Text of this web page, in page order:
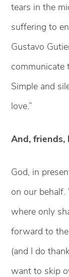
tears in the
suffering to
Gustavo
communicate
Simple and
love.”
And, friends,
God, in
on our behalf.
where only
forward to
(and I do
want to skip